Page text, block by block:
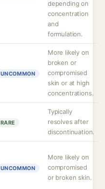
depending on
concentration
and
formulation.
UNCOMMON
More likely on
broken or
compromised
skin or at high
concentrations.
RARE
Typically
resolves after
discontinuation.
UNCOMMON
More likely on
compromised
or broken skin.